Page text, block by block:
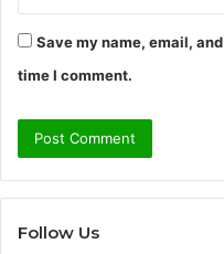
Save my name, email,
time I comment.
Follow Us